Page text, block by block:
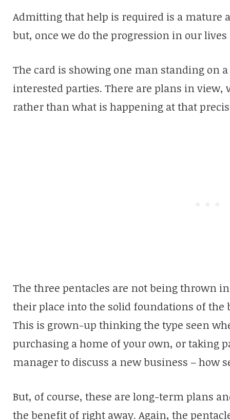
Admitting that help is required is a mature
but, once we do the progression in our
The card is showing one man standing on
interested parties. There are plans in
rather than what is happening at that
The three pentacles are not being thrown
their place into the solid foundations of
This is grown-up thinking the type seen
purchasing a home of your own, or taking
manager to discuss a new business – how
But, of course, these are long-term plans
the benefit of right away. Again, the